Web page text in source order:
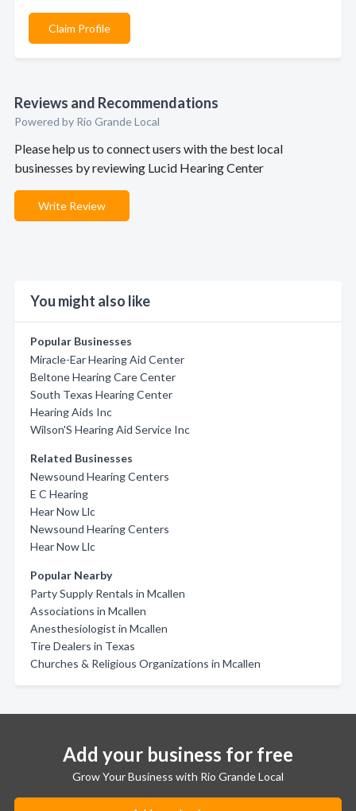
Claim Profile
Reviews and Recommendations
Powered by Rio Grande Local
Please help us to connect users with the best local
businesses by reviewing Lucid Hearing Center
Write Review
You might also like
Popular Businesses
Miracle-Ear Hearing Aid Center
Beltone Hearing Care Center
South Texas Hearing Center
Hearing Aids Inc
Wilson'S Hearing Aid Service Inc
Related Businesses
Newsound Hearing Centers
E C Hearing
Hear Now Llc
Newsound Hearing Centers
Hear Now Llc
Popular Nearby
Party Supply Rentals in Mcallen
Associations in Mcallen
Anesthesiologist in Mcallen
Tire Dealers in Texas
Churches & Religious Organizations in Mcallen
Add your business for free
Grow Your Business with Rio Grande Local